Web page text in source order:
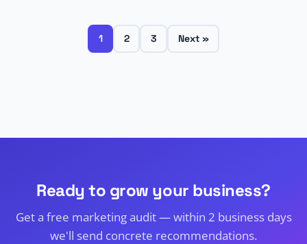
1 2 3 Next »
Ready to grow your business?
Get a free marketing audit — within 2 business days
we'll send concrete recommendations.